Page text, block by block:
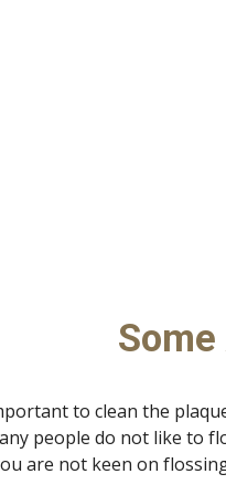
to clean the
people do not like to
are not keen on